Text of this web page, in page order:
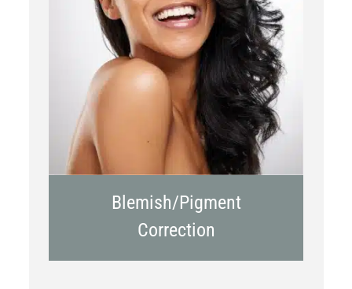
Chemical Peels
Laser Treatment
Blemish/Pigment
Correction